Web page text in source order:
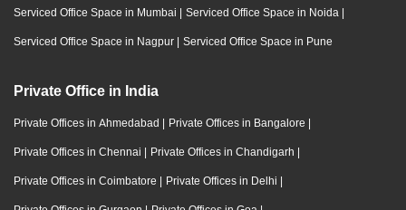
Serviced Office Space in Mumbai | Serviced Office Space in Noida |
Serviced Office Space in Nagpur | Serviced Office Space in Pune
Private Office in India
Private Offices in Ahmedabad | Private Offices in Bangalore |
Private Offices in Chennai | Private Offices in Chandigarh |
Private Offices in Coimbatore | Private Offices in Delhi |